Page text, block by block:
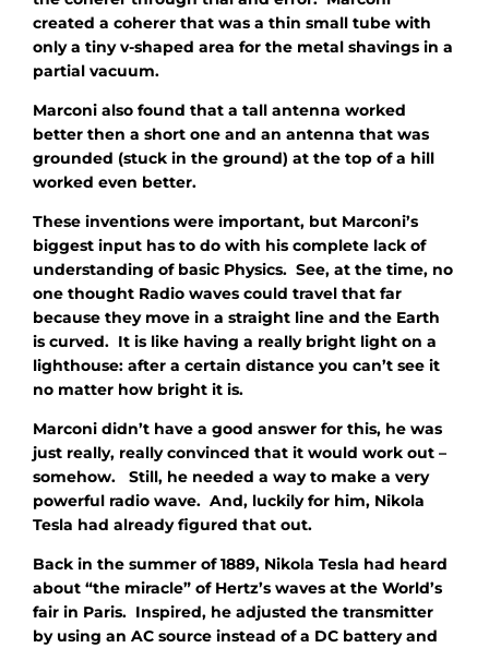
created a coherer that was a thin small tube with
only a tiny v-shaped area for the metal shavings in a
partial vacuum.
Marconi also found that a tall antenna worked
better then a short one and an antenna that was
grounded (stuck in the ground) at the top of a hill
worked even better.
These inventions were important, but Marconi’s
biggest input has to do with his complete lack of
understanding of basic Physics. See, at the time, no
one thought Radio waves could travel that far
because they move in a straight line and the Earth
is curved. It is like having a really bright light on a
lighthouse: after a certain distance you can’t see it
no matter how bright it is.
Marconi didn’t have a good answer for this, he was
just really, really convinced that it would work out –
somehow. Still, he needed a way to make a very
powerful radio wave. And, luckily for him, Nikola
Tesla had already figured that out.
Back in the summer of 1889, Nikola Tesla had heard
about “the miracle” of Hertz’s waves at the World’s
fair in Paris. Inspired, he adjusted the transmitter
by using an AC source instead of a DC battery and